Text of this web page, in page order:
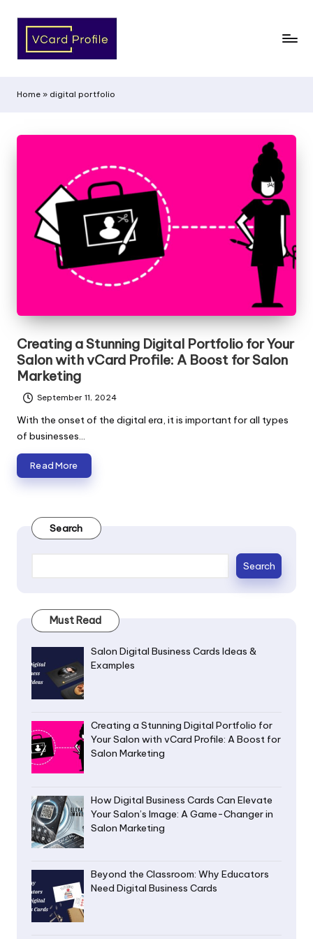
Home » digital portfolio
Creating a Stunning Digital Portfolio for Your
Salon with vCard Profile: A Boost for Salon
Marketing
September 11, 2024
With the onset of the digital era, it is important for all types
of businesses…
Read More
Search
Search
Must Read
Salon Digital Business Cards Ideas &
Examples
Creating a Stunning Digital Portfolio for
Your Salon with vCard Profile: A Boost for
Salon Marketing
How Digital Business Cards Can Elevate
Your Salon’s Image: A Game-Changer in
Salon Marketing
Beyond the Classroom: Why Educators
Need Digital Business Cards